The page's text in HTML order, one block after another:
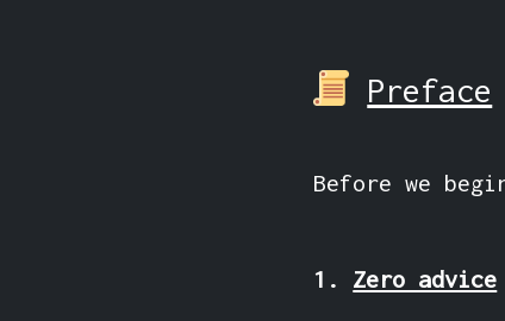
Preface
Before we
1. Zero advice